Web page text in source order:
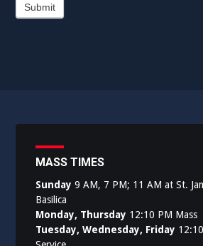
Submit
MASS TIMES
Sunday 9 AM, 7 PM; 11 AM at St.
Basilica
Monday, Thursday 12:10 PM Mass
Tuesday, Wednesday, Friday